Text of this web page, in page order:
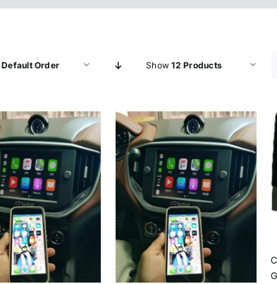
Default Order Show12 Products